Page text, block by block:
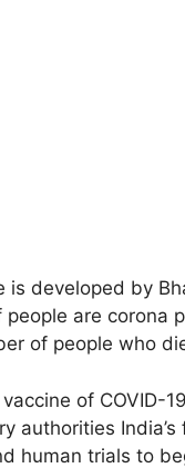
is developed by
are corona
of people who
of COVID-
authorities
human trials to